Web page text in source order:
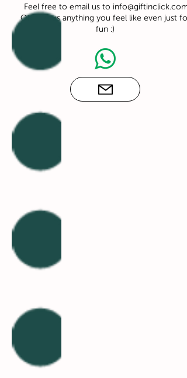
Feel free to email us to info@giftinclick.com
OR text us anything you feel like even just for
fun :)